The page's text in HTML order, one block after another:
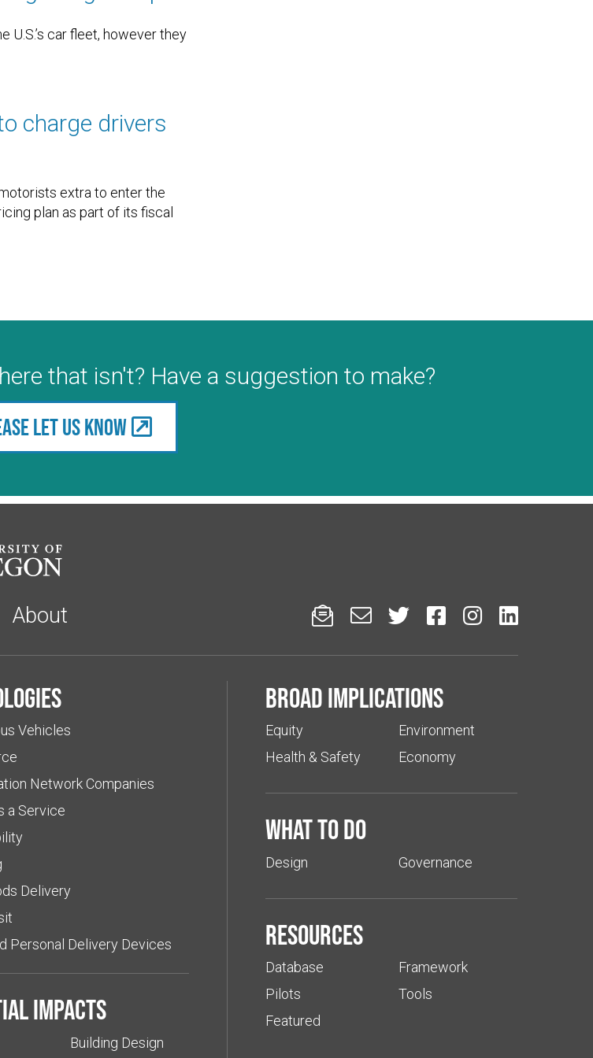
U.S.’s car fleet, however they
charge drivers
extra to enter the
plan as part of its fiscal
that isn't? Have a suggestion to make?
let us know
About      
Vehicles
Network Companies
a Service
Delivery
Personal Delivery Devices
impacts
Building Design
Broad implications
Equity
Health & Safety
Environment
Economy
What to do
Design Governance
Resources
Database
Pilots
Featured
Framework
Tools